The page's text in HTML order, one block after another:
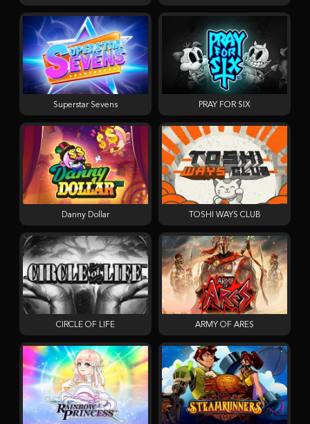
Superstar Sevens PRAY FOR SIX
Danny Dollar TOSHI WAYS CLUB
CIRCLE OF LIFE ARMY OF ARES